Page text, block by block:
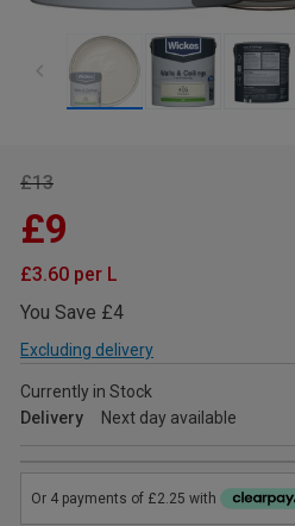
£13
£9
£3.60 per L
You Save £4
Excluding delivery
Currently in Stock
Delivery
Next day available